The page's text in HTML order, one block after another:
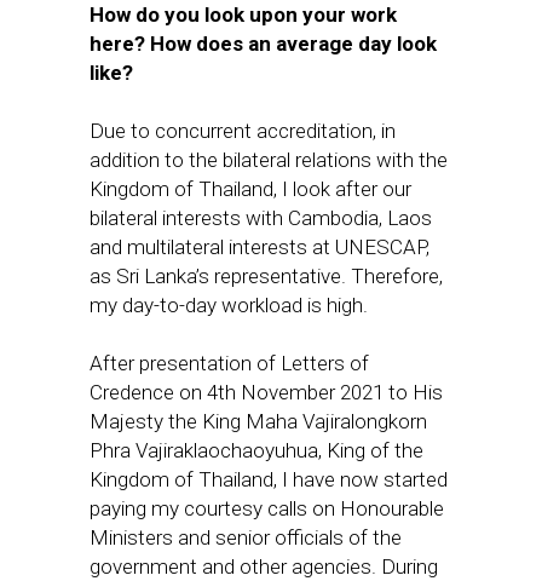
How do you look upon your work
here? How does an average day look
like?
Due to concurrent accreditation, in
addition to the bilateral relations with the
Kingdom of Thailand, I look after our
bilateral interests with Cambodia, Laos
and multilateral interests at UNESCAP,
as Sri Lanka’s representative. Therefore,
my day-to-day workload is high.
After presentation of Letters of
Credence on 4th November 2021 to His
Majesty the King Maha Vajiralongkorn
Phra Vajiraklaochaoyuhua, King of the
Kingdom of Thailand, I have now started
paying my courtesy calls on Honourable
Ministers and senior officials of the
government and other agencies. During